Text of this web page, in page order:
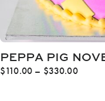
PEPPA PIG
$110.00 – $330.00Price